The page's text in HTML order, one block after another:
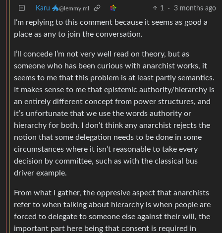
Karu 🐲@lemmy.ml 1 · 3 months ago
I’m replying to this comment because it seems as good a
place as any to join the conversation.
I’ll concede I’m not very well read on theory, but as
someone who has been curious with anarchist works, it
seems to me that this problem is at least partly semantics.
It makes sense to me that epistemic authority/hierarchy is
an entirely different concept from power structures, and
it’s unfortunate that we use the words authority or
hierarchy for both. I don’t think any anarchist rejects the
notion that some delegation needs to be done in some
circumstances where it isn’t reasonable to take every
decision by committee, such as with the classical bus
driver example.
From what I gather, the oppresive aspect that anarchists
refer to when talking about hierarchy is when people are
forced to delegate to someone else against their will, the
important part here being that consent is required in